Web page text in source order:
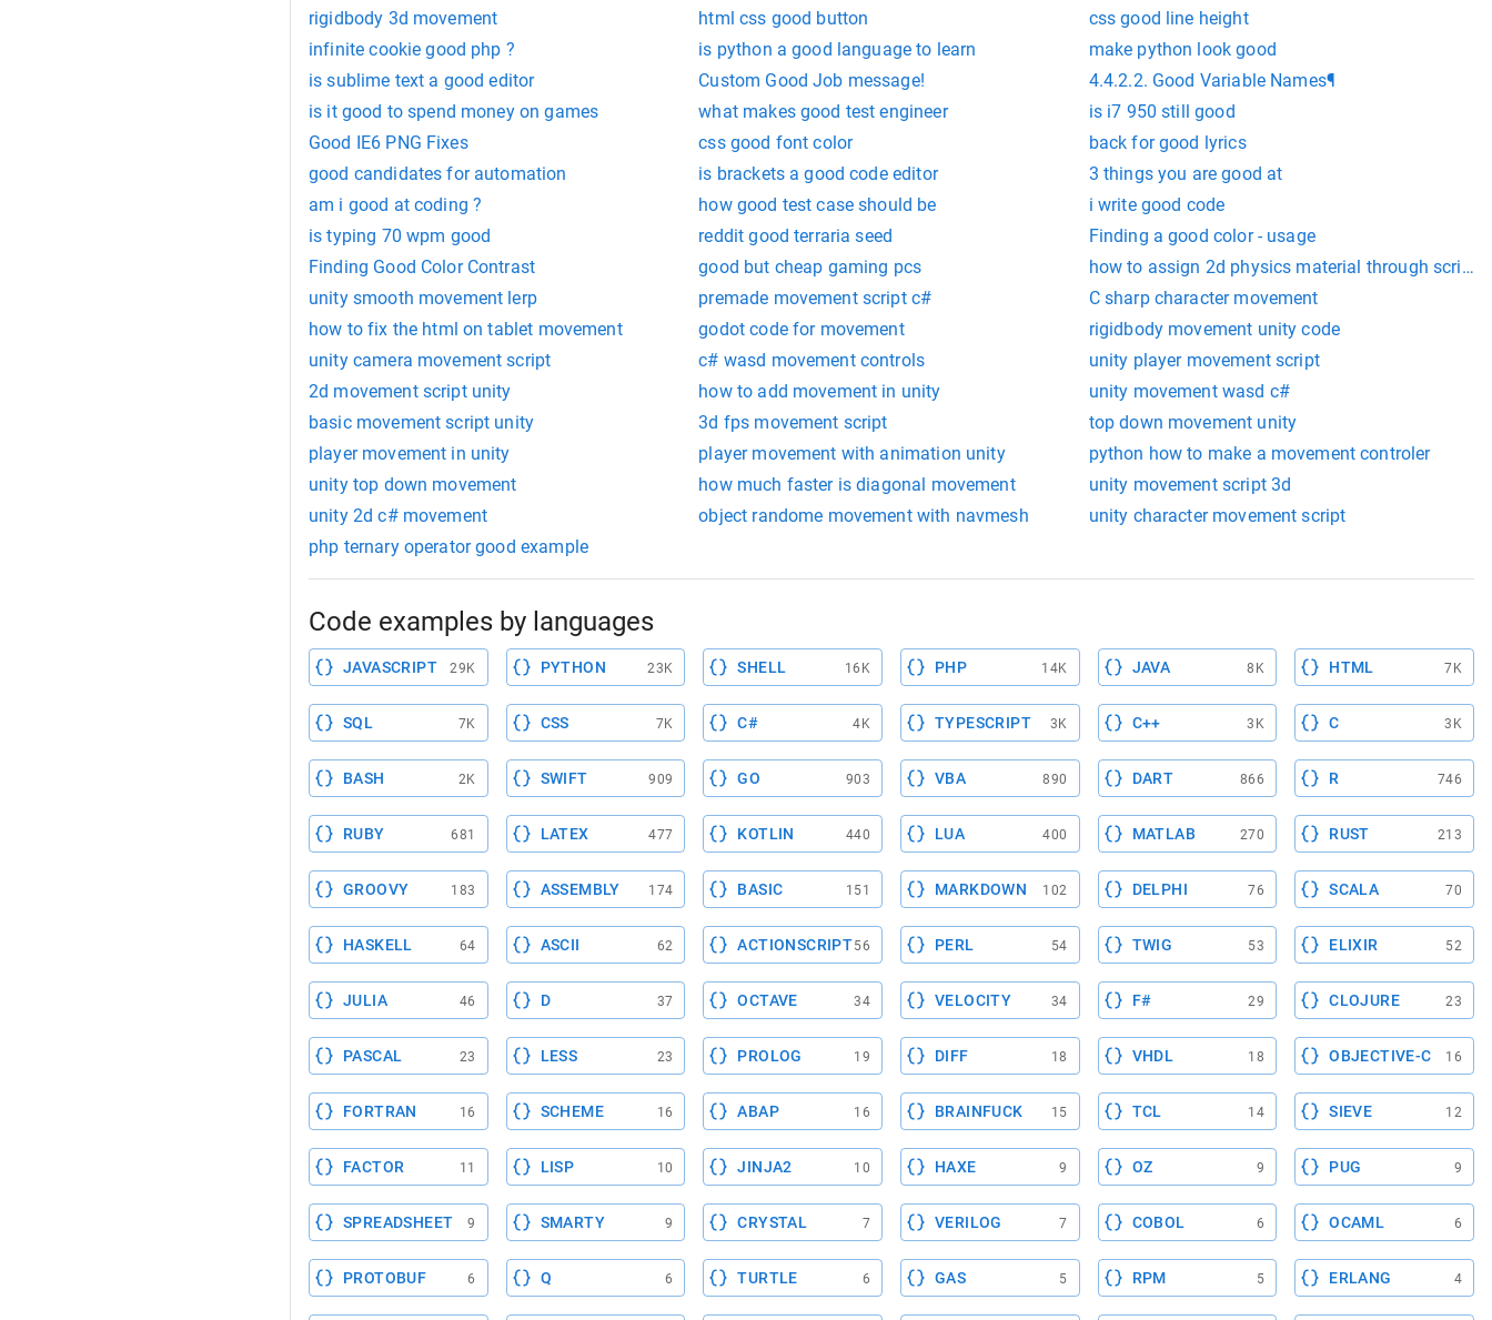
rigidbody 3d movement
html css good button
css good line height
infinite cookie good php ?
is python a good language to learn
make python look good
is sublime text a good editor
Custom Good Job message!
4.4.2.2. Good Variable Names¶
is it good to spend money on games
what makes good test engineer
is i7 950 still good
Good IE6 PNG Fixes
css good font color
back for good lyrics
good candidates for automation
is brackets a good code editor
3 things you are good at
am i good at coding ?
how good test case should be
i write good code
is typing 70 wpm good
reddit good terraria seed
Finding a good color - usage
Finding Good Color Contrast
good but cheap gaming pcs
how to assign 2d physics material through script
unity smooth movement lerp
premade movement script c#
C sharp character movement
how to fix the html on tablet movement
godot code for movement
rigidbody movement unity code
unity camera movement script
c# wasd movement controls
unity player movement script
2d movement script unity
how to add movement in unity
unity movement wasd c#
basic movement script unity
3d fps movement script
top down movement unity
player movement in unity
player movement with animation unity
python how to make a movement controler
unity top down movement
how much faster is diagonal movement
unity movement script 3d
unity 2d c# movement
object randome movement with navmesh
unity character movement script
php ternary operator good example
Code examples by languages
JAVASCRIPT 29K PYTHON 23K SHELL 16K PHP 14K JAVA 8K HTML 7K
SQL 7K CSS 7K C# 4K TYPESCRIPT 3K C++ 3K C 3K
BASH 2K SWIFT 909 GO 903 VBA 890 DART 866 R 746
RUBY 681 LATEX 477 KOTLIN 440 LUA 400 MATLAB 270 RUST 213
GROOVY 183 ASSEMBLY 174 BASIC 151 MARKDOWN 102 DELPHI 76 SCALA 70
HASKELL 64 ASCII 62 ACTIONSCRIPT56 PERL 54 TWIG 53 ELIXIR 52
JULIA 46 D 37 OCTAVE 34 VELOCITY 34 F# 29 CLOJURE 23
PASCAL 23 LESS 23 PROLOG 19 DIFF 18 VHDL 18 OBJECTIVE-C 16
FORTRAN 16 SCHEME 16 ABAP 16 BRAINFUCK 15 TCL 14 SIEVE 12
FACTOR 11 LISP 10 JINJA2 10 HAXE 9 OZ 9 PUG 9
SPREADSHEET 9 SMARTY 9 CRYSTAL 7 VERILOG 7 COBOL 6 OCAML 6
PROTOBUF 6 Q 6 TURTLE 6 GAS 5 RPM 5 ERLANG 4